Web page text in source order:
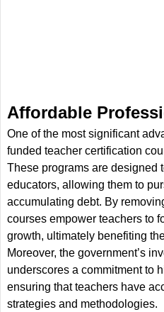
Affordable
One of the most significant
funded teacher certification
These programs are designed
educators, allowing them to
accumulating debt. By
courses empower teachers to
growth, ultimately benefiting
Moreover, the government’s
underscores a commitment to
ensuring that teachers have
strategies and methodologies.